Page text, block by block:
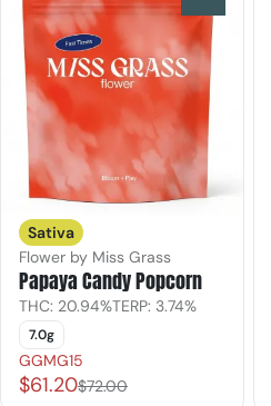
Sativa
Flower by Miss Grass
Papaya Candy Popcorn
THC: 20.94%TERP: 3.74%
7.0g
GGMG15
$61.20$72.00